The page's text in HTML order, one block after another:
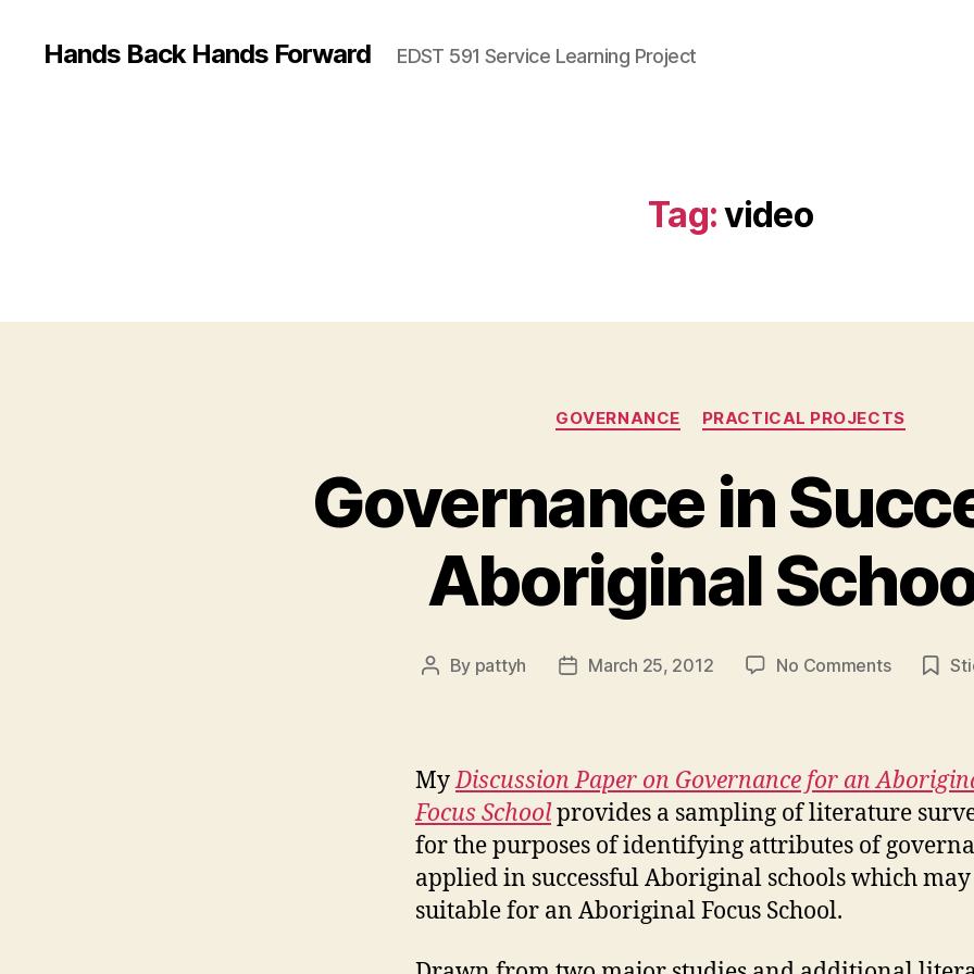
Hands Back Hands Forward EDST 591 Service Learning Project
Tag:video
Categories
GOVERNANCE PRACTICAL PROJECTS
Governance in
Aboriginal
Post
By pattyh
PostMarch 25, 2012 No Commentson
Aboriginal
Schools
MyDiscussion Paper on Governance for an
Focus Schoolprovides a sampling of literature
for the purposes of identifying attributes of
applied in successful Aboriginal schools which may
suitable for an Aboriginal Focus School.